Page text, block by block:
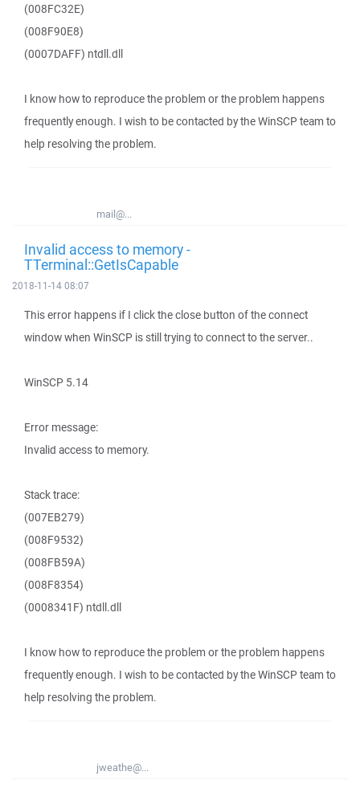
(008FC32E)
(008F90E8)
(0007DAFF) ntdll.dll
I know how to reproduce the problem or the problem happens
frequently enough. I wish to be contacted by the WinSCP team to
help resolving the problem.
mail@...
Invalid access to memory -
TTerminal::GetIsCapable
2018-11-14 08:07
This error happens if I click the close button of the connect
window when WinSCP is still trying to connect to the server..
WinSCP 5.14
Error message:
Invalid access to memory.
Stack trace:
(007EB279)
(008F9532)
(008FB59A)
(008F8354)
(0008341F) ntdll.dll
I know how to reproduce the problem or the problem happens
frequently enough. I wish to be contacted by the WinSCP team to
help resolving the problem.
jweathe@...